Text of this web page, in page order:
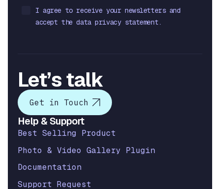
I agree to receive your newsletters and
accept the data privacy statement.
Let’s talk
Get in Touch
Help & Support
Best Selling Product
Photo & Video Gallery Plugin
Documentation
Support Request